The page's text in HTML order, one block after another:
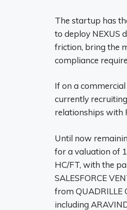
The startup has
to deploy NEXUS
friction, bring the
compliance
If on a
currently
relationships with
Until now
for a valuation of
HC/FT, with the
SALESFORCE
from QUADRILLE
including